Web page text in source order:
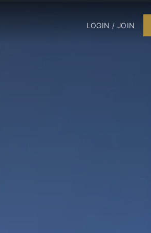
LOGIN / JOIN